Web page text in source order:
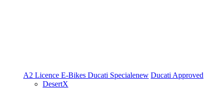
A2 Licence E-Bikes Ducati Specialenew Ducati Approved
DesertX